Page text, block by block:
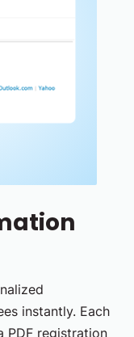
instantly. Each
PDF registration